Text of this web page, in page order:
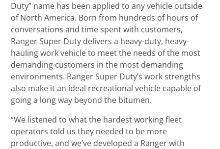
Duty” name has been applied to any vehicle outside
of North America. Born from hundreds of hours of
conversations and time spent with customers,
Ranger Super Duty delivers a heavy-duty, heavy-
hauling work vehicle to meet the needs of the most
demanding customers in the most demanding
environments. Ranger Super Duty’s work strengths
also make it an ideal recreational vehicle capable of
going a long way beyond the bitumen.
“We listened to what the hardest working fleet
operators told us they needed to be more
productive, and we’ve developed a Ranger with